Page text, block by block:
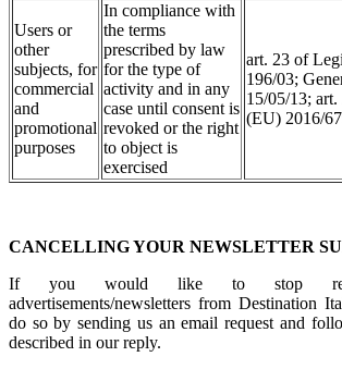
Users or
other
subjects, for
commercial
and
promotional
purposes
In compliance with
the terms
prescribed by law
for the type of
activity and in any
case until consent is
revoked or the right
to object is
exercised
art. 23 of
196/03;
15/05/13;
(EU) 2016/
CANCELLING YOUR NEWSLETTER
If you would like to stop
advertisements/newsletters from Destination
do so by sending us an email request and
described in our reply.